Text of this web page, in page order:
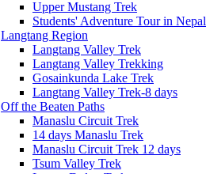
Upper Mustang Trek
Students' Adventure Tour in Nepal
Langtang Region
Langtang Valley Trek
Langtang Valley Trekking
Gosainkunda Lake Trek
Langtang Valley Trek-8 days
Off the Beaten Paths
Manaslu Circuit Trek
14 days Manaslu Trek
Manaslu Circuit Trek 12 days
Tsum Valley Trek